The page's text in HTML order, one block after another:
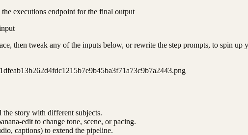
executions endpoint for the final output
then tweak any of the inputs below, or rewrite the step prompts, to spin
the story with different subjects.
edit to change tone, scene, or pacing.
captions) to extend the pipeline.